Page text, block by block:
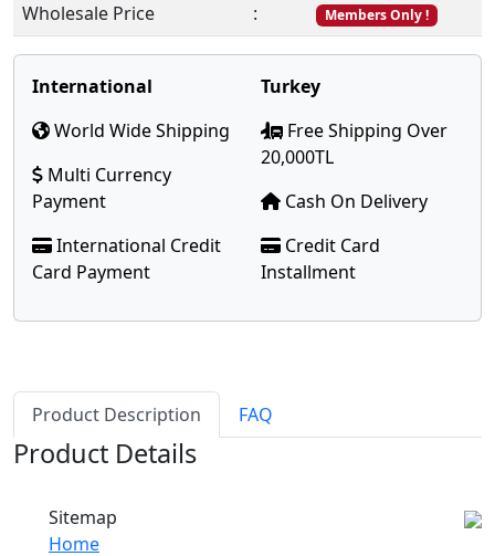
Wholesale Price
: Members Only !
International
World Wide Shipping
Multi Currency
Payment
International Credit
Card Payment
Turkey
Free Shipping Over
20,000TL
Cash On Delivery
Credit Card
Installment
Product Description FAQ
Product Details
Sitemap
Home